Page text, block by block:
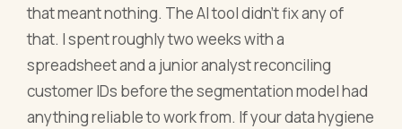
that meant nothing. The AI tool didn't fix any of
that. I spent roughly two weeks with a
spreadsheet and a junior analyst reconciling
customer IDs before the segmentation model had
anything reliable to work from. If your data hygiene